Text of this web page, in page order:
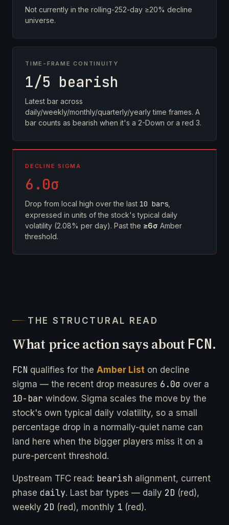
Not currently in the rolling-252-day ≥20% decline
universe.
TIME-FRAME CONTINUITY
1/5 bearish
Latest bar across
daily/weekly/monthly/quarterly/yearly time frames. A
bar counts as bearish when it's a 2-Down or a red 3.
DECLINE SIGMA
6.0σ
Drop from local high over the last 10 bars
expressed in units of the stock's typical daily
volatility (2.08% per day). Past the ≥6σ Amber
threshold.
THE STRUCTURAL READ
What price action says about FCN.
FCN qualifies for the Amber List on decline
sigma — the recent drop measures 6.0σ over a
10-bar window. Sigma scales the move by the
stock's own typical daily volatility, so a small
percentage drop in a normally-quiet name can
land here when the bigger players miss it on a
pure-percent threshold.
Upstream TFC read: bearish alignment, current
phase daily. Last bar types — daily 2D (red),
weekly 2D (red), monthly 1 (red).